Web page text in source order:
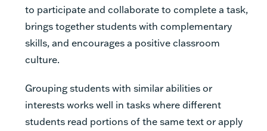
to participate and collaborate to complete a task,
brings together students with complementary
skills, and encourages a positive classroom
culture.
Grouping students with similar abilities or
interests works well in tasks where different
students read portions of the same text or apply